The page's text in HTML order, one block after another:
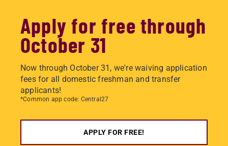
Apply for free through
October 31
Now through October 31, we're waiving application
fees for all domestic freshman and transfer
applicants!
*Common app code: Central27
APPLY FOR FREE!